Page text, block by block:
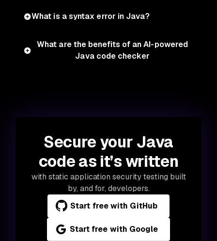
What is a syntax error in Java?
What are the benefits of an AI-powered
Java code checker
Secure your Java
code as it’s written
with static application security testing built
by, and for, developers.
Start free with GitHub
Start free with Google